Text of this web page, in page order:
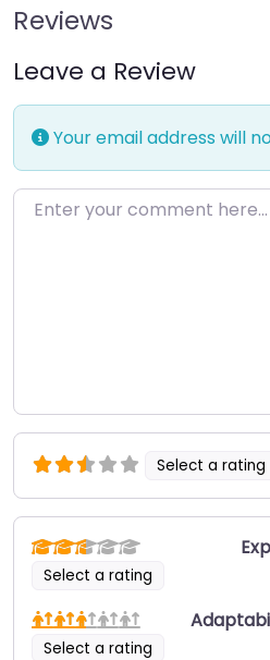
Reviews
Leave a Review
Your email address will
Enter your comment here…
Select a rating
Select a rating
Select a rating